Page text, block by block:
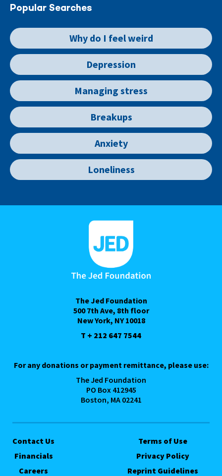
Popular Searches
Why do I feel weird
Depression
Managing stress
Breakups
Anxiety
Loneliness
The Jed Foundation
500 7th Ave, 8th floor
New York, NY 10018
T + 212 647 7544
For any donations or payment remittance, please use:
The Jed Foundation
PO Box 412945
Boston, MA 02241
Contact Us
Financials
Careers
Terms of Use
Privacy Policy
Reprint Guidelines